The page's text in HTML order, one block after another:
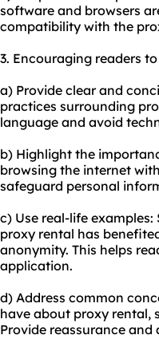
software and browsers
compatibility with the
3. Encouraging readers
a) Provide clear and
practices surrounding
language and avoid
b) Highlight the
browsing the internet
safeguard personal
c) Use real-life
proxy rental has
anonymity. This helps
application.
d) Address common
have about proxy rental,
Provide reassurance